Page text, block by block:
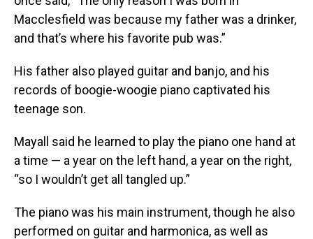
Macclesfield was because my father was a drinker,
and that’s where his favorite pub was.”
His father also played guitar and banjo, and his
records of boogie-woogie piano captivated his
teenage son.
Mayall said he learned to play the piano one hand at
a time — a year on the left hand, a year on the right,
“so I wouldn’t get all tangled up.”
The piano was his main instrument, though he also
performed on guitar and harmonica, as well as